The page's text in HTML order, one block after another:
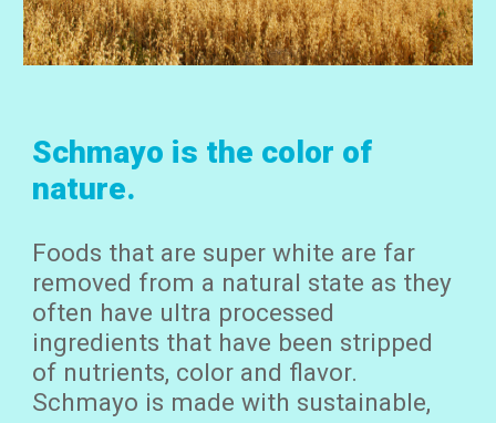
Schmayo is the color of
nature.
Foods that are super white are far
removed from a natural state as they
often have ultra processed
ingredients that have been stripped
of nutrients, color and flavor.
Schmayo is made with sustainable,